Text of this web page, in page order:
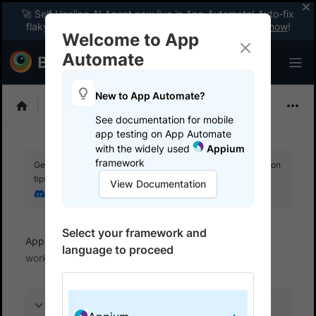
🚀 Self Healing AI Agent now live in App Automate! Auto-fix
flaky tests instantly with zero code changes.
Enable now!
Get your setup working faster. Join our Discord for optimisation
tips from elite testers.
Join our Discord
App Automate BrowserStack SDK
works
Welcome to App
Automate
New to App Automate?
See documentation for mobile
app testing on App Automate
with the widely used
Appium
framework
View Documentation
Select your framework and
language to proceed